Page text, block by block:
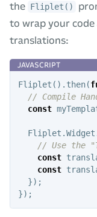
the Fliplet()
to wrap your code
translations:
Fliplet (). then(
// Compile
const
Fliplet .Widget
// Use the
const
const
});
});